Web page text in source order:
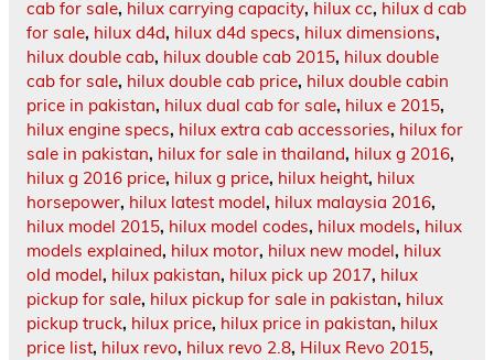
cab for sale, hilux carrying capacity, hilux cc, hilux d cab
for sale, hilux d4d, hilux d4d specs, hilux dimensions,
hilux double cab, hilux double cab 2015, hilux double
cab for sale, hilux double cab price, hilux double cabin
price in pakistan, hilux dual cab for sale, hilux e 2015,
hilux engine specs, hilux extra cab accessories, hilux for
sale in pakistan, hilux for sale in thailand, hilux g 2016,
hilux g 2016 price, hilux g price, hilux height, hilux
horsepower, hilux latest model, hilux malaysia 2016,
hilux model 2015, hilux model codes, hilux models, hilux
models explained, hilux motor, hilux new model, hilux
old model, hilux pakistan, hilux pick up 2017, hilux
pickup for sale, hilux pickup for sale in pakistan, hilux
pickup truck, hilux price, hilux price in pakistan, hilux
price list, hilux revo, hilux revo 2.8, Hilux Revo 2015,